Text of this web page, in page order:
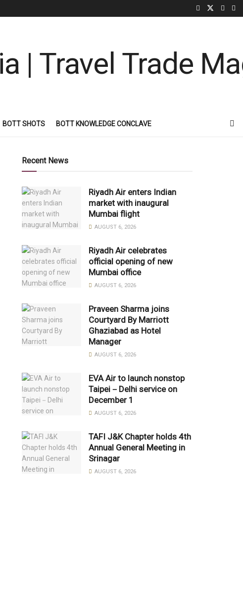
BOTT SHOTS BOTT KNOWLEDGE CONCLAVE
Recent News
Riyadh Air enters Indian
market with inaugural
Mumbai flight
AUGUST 6, 2026
Riyadh Air celebrates
official opening of new
Mumbai office
AUGUST 6, 2026
Praveen Sharma joins
Courtyard By Marriott
Ghaziabad as Hotel
Manager
AUGUST 6, 2026
EVA Air to launch nonstop
Taipei－Delhi service on
December 1
AUGUST 6, 2026
TAFI J&K Chapter holds 4th
Annual General Meeting in
Srinagar
AUGUST 6, 2026